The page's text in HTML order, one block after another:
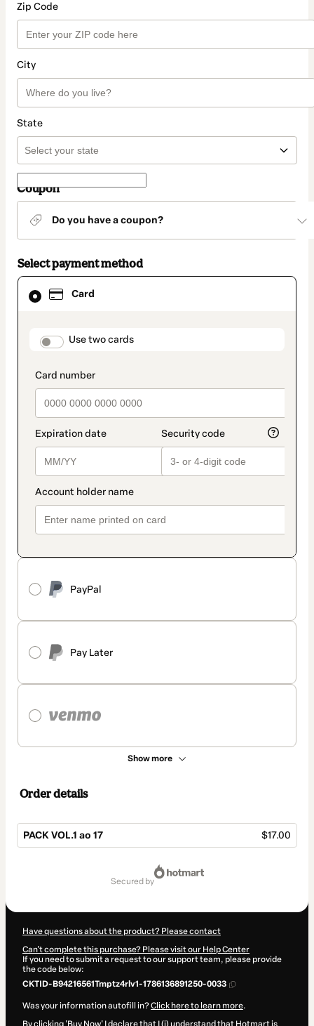
Zip Code
City
State
Coupon
Do you have a coupon?
Select payment method
Card
payment_data.section_title_v2
Use two cards
PayPal
Pay Later
Show more
Card
selected
method
Order details
PACK VOL.1 ao 17 $17.00
secured by
Have questions about the product? Please contact
Can't complete this purchase? Please visit our Help Center
If you need to submit a request to our support team, please provide
the code below:
CKTID-B94216561Tmptz4rlv1-1786136891250-0033
Was your information autofill in?Click here to learn more.